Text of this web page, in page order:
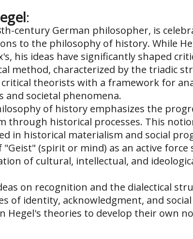
:
century German philosopher, is
to the philosophy of history. While
his ideas have significantly shaped
method, characterized by the triadic
theorists with a framework for
and societal phenomena.
of history emphasizes the
through historical processes. This
in historical materialism and social
"Geist" (spirit or mind) as an active
of cultural, intellectual, and
on recognition and the dialectical
of identity, acknowledgment, and
Hegel's theories to develop their own